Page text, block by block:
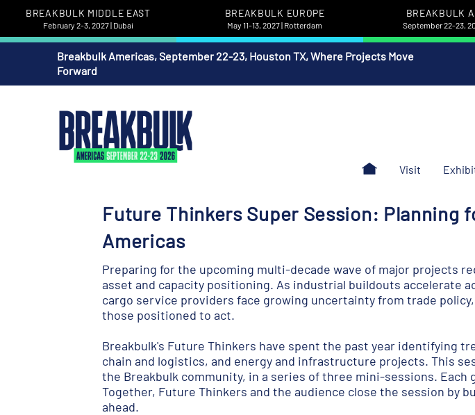
BREAKBULK MIDDLE EAST
February 2-3, 2027 | Dubai
BREAKBULK EUROPE
May 11-13, 2027 | Rotterdam
BREAKBULK
September 22-23,
Breakbulk Americas, September 22-23, Houston TX, Where Projects Move
Forward
Visit
Future Thinkers Super Session: Planning
Americas
Preparing for the upcoming multi-decade wave of major projects
asset and capacity positioning. As industrial buildouts accelerate
cargo service providers face growing uncertainty from trade
those positioned to act.
Breakbulk's Future Thinkers have spent the past year identifying
chain and logistics, and energy and infrastructure projects. This
the Breakbulk community, in a series of three mini-sessions.
Together, Future Thinkers and the audience close the session by
ahead.